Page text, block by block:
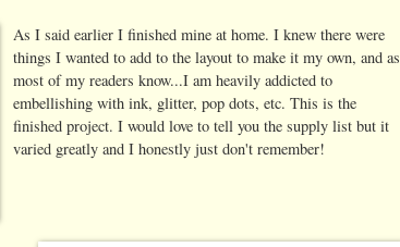
As I said earlier I finished mine at home. I knew there were
things I wanted to add to the layout to make it my own, and as
most of my readers know...I am heavily addicted to
embellishing with ink, glitter, pop dots, etc. This is the
finished project. I would love to tell you the supply list but it
varied greatly and I honestly just don't remember!